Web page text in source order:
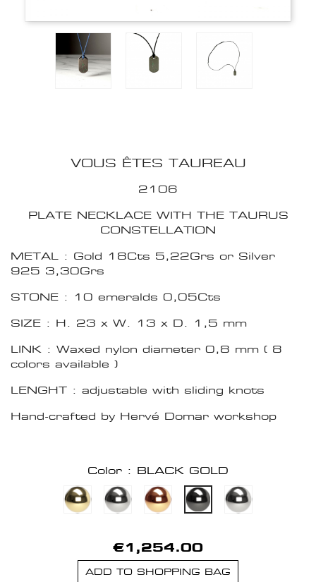
VOUS ÊTES TAUREAU
2106
PLATE NECKLACE WITH THE TAURUS
CONSTELLATION
METAL : Gold 18Cts 5,22Grs or Silver
925 3,30Grs
STONE : 10 emeralds 0,05Cts
SIZE : H. 23 x W. 13 x D. 1,5 mm
LINK : Waxed nylon diameter 0,8 mm ( 8
colors available )
LENGHT : adjustable with sliding knots
Hand-crafted by Hervé Domar workshop
Color : BLACK GOLD
€1,254.00
ADD TO SHOPPING BAG